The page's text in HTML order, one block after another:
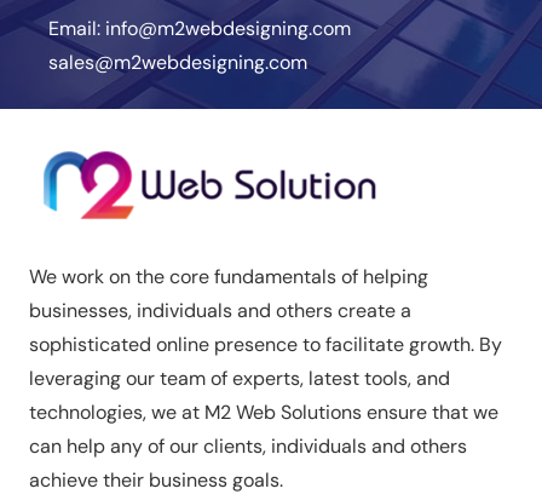
Email: info@m2webdesigning.com
sales@m2webdesigning.com
We work on the core fundamentals of helping
businesses, individuals and others create a
sophisticated online presence to facilitate growth. By
leveraging our team of experts, latest tools, and
technologies, we at M2 Web Solutions ensure that we
can help any of our clients, individuals and others
achieve their business goals.